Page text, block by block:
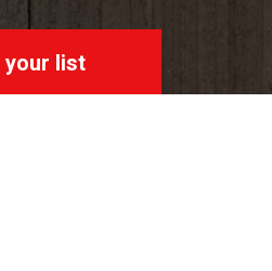
your list